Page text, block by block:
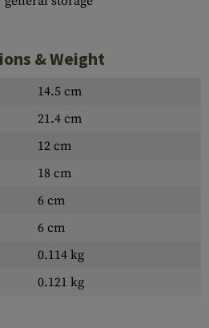
& Weight
14.5 cm
21.4 cm
12 cm
18 cm
6 cm
6 cm
0.114 kg
0.121 kg